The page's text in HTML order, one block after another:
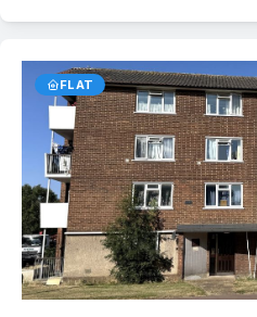
FLAT